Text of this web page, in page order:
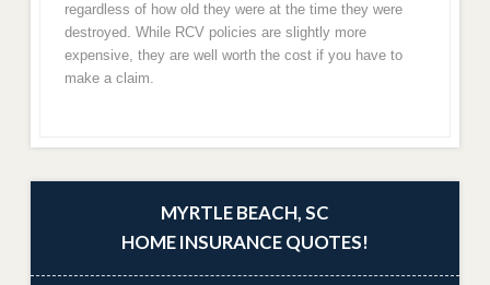
regardless of how old they were at the time they were
destroyed. While RCV policies are slightly more
expensive, they are well worth the cost if you have to
make a claim.
MYRTLE BEACH, SC
HOME INSURANCE QUOTES!